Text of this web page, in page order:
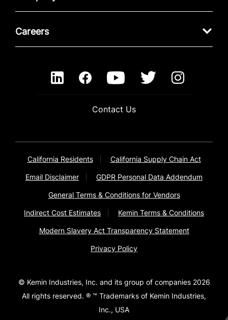
Careers
Contact Us
California Residents California Supply Chain Act
Email Disclaimer GDPR Personal Data Addendum
General Terms & Conditions for Vendors
Indirect Cost Estimates Kemin Terms & Conditions
Modern Slavery Act Transparency Statement
Privacy Policy
© Kemin Industries, Inc. and its group of companies 2026
All rights reserved. ® ™ Trademarks of Kemin Industries,
Inc., USA